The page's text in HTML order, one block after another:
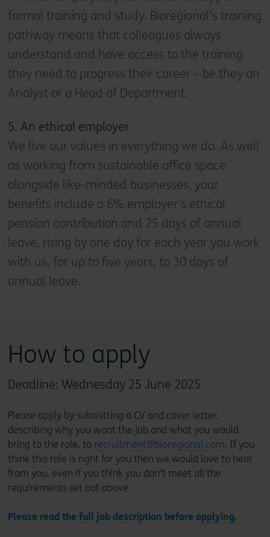
formal training and study. Bioregional’s training
pathway means that colleagues always
understand and have access to the training
they need to progress their career – be they an
Analyst or a Head of Department.
5. An ethical employer
We live our values in everything we do. As well
as working from sustainable office space
alongside like-minded businesses, your
benefits include a 6% employer’s ethical
pension contribution and 25 days of annual
leave, rising by one day for each year you work
with us, for up to five years, to 30 days of
annual leave.
How to apply
Deadline: Wednesday 25 June 2025
Please apply by submitting a CV and cover letter,
describing why you want the job and what you would
bring to the role, to recruitment@bioregional.com. If you
think this role is right for you then we would love to hear
from you, even if you think you don’t meet all the
requirements set out above.
Please read the full job description before applying.